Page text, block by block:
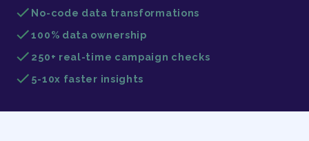
No-code data transformations
100% data ownership
250+ real-time campaign checks
5-10x faster insights